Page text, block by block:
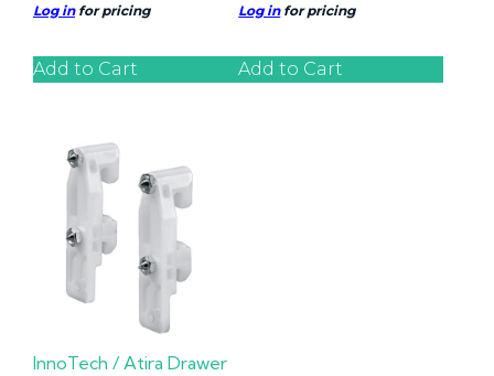
Log infor pricing
Add to Cart
Log infor pricing
Add to Cart
InnoTech / Atira Drawer